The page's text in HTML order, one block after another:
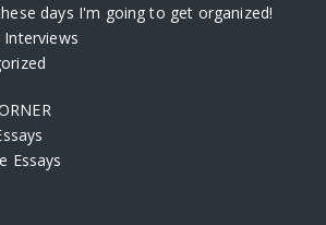
days I'm going to get organized!
Interviews
Essays